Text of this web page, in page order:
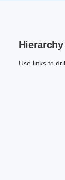
Hierarchy
Use links to